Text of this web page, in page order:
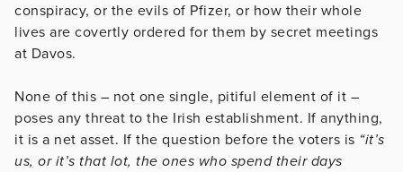
conspiracy, or the evils of Pfizer, or how their whole
lives are covertly ordered for them by secret meetings
at Davos.
None of this – not one single, pitiful element of it –
poses any threat to the Irish establishment. If anything,
it is a net asset. If the question before the voters is “it’s
us, or it’s that lot, the ones who spend their days